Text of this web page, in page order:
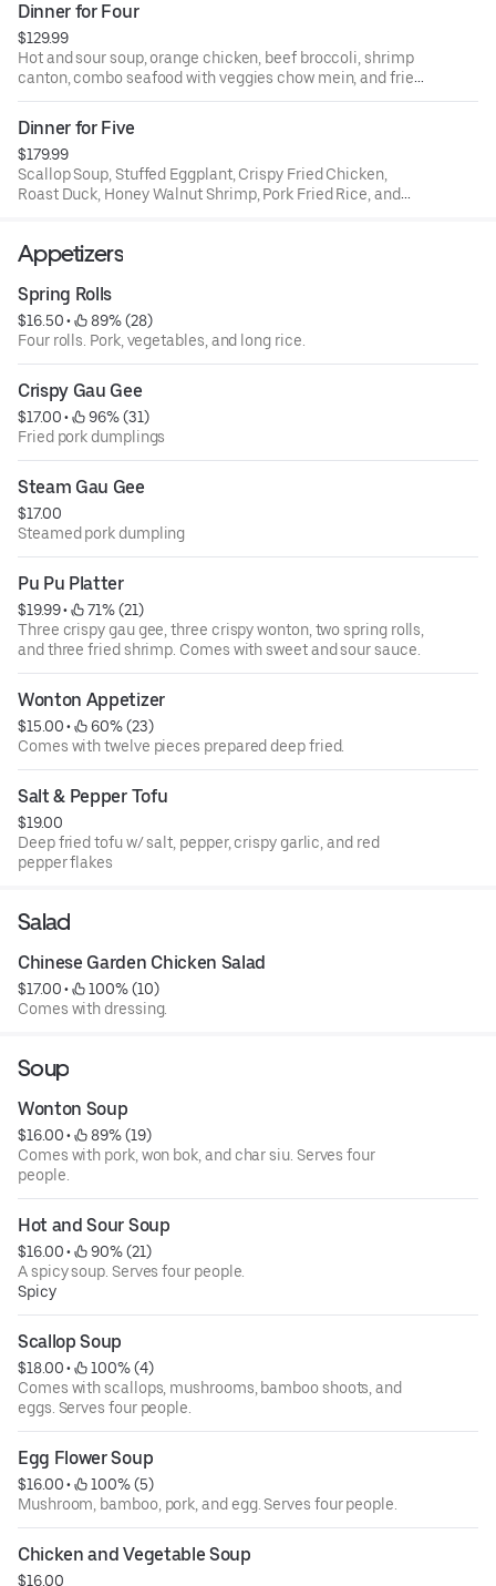
Dinner for Four
$129.99
Hot and sour soup, orange chicken, beef broccoli, shrimp
canton, combo seafood with veggies chow mein, and fried
rice.
Dinner for Five
$179.99
Scallop Soup, Stuffed Eggplant, Crispy Fried Chicken,
Roast Duck, Honey Walnut Shrimp, Pork Fried Rice, and
Appetizers
Spring Rolls
$16.50 •
89% (28)
Four rolls. Pork, vegetables, and long rice.
Crispy Gau Gee
$17.00 •
96% (31)
Fried pork dumplings
Steam Gau Gee
$17.00
Steamed pork dumpling
Pu Pu Platter
$19.99 •
71% (21)
Three crispy gau gee, three crispy wonton, two spring rolls,
and three fried shrimp. Comes with sweet and sour sauce.
Wonton Appetizer
$15.00 •
60% (23)
Comes with twelve pieces prepared deep fried.
Salt & Pepper Tofu
$19.00
Deep fried tofu w/ salt, pepper, crispy garlic, and red
pepper flakes
Salad
Chinese Garden Chicken Salad
$17.00 •
100% (10)
Comes with dressing.
Soup
Wonton Soup
$16.00 •
89% (19)
Comes with pork, won bok, and char siu. Serves four
people.
Hot and Sour Soup
$16.00 •
90% (21)
A spicy soup. Serves four people.
Spicy
Scallop Soup
$18.00 •
100% (4)
Comes with scallops, mushrooms, bamboo shoots, and
eggs. Serves four people.
Egg Flower Soup
$16.00 •
100% (5)
Mushroom, bamboo, pork, and egg. Serves four people.
Chicken and Vegetable Soup
$16.00